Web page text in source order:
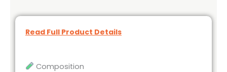
Read Full Product Details
Composition